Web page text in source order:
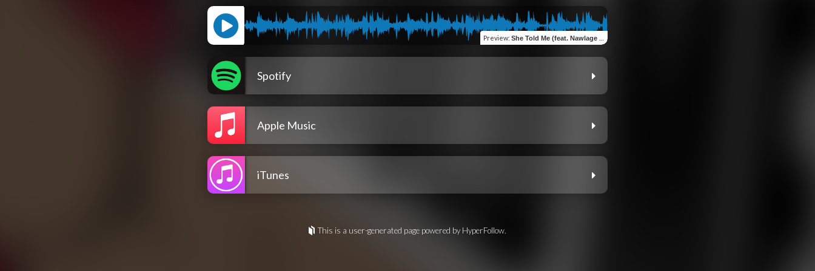
Preview: She Told Me (feat. Nawlage & Eyon)
Spotify
Apple Music
iTunes
This is a user-generated page powered by HyperFollow.